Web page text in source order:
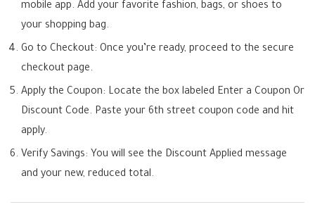
mobile app. Add your favorite fashion, bags, or shoes to
your shopping bag.
Go to Checkout: Once you’re ready, proceed to the secure
checkout page.
Apply the Coupon: Locate the box labeled Enter a Coupon Or
Discount Code. Paste your 6th street coupon code and hit
apply.
Verify Savings: You will see the Discount Applied message
and your new, reduced total.